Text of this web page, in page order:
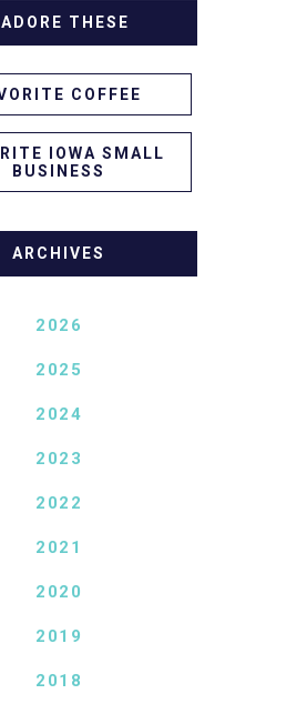
ADORE THESE
COFFEE
IOWA SMALL
BUSINESS
ARCHIVES
2026
2025
2024
2023
2022
2021
2020
2019
2018